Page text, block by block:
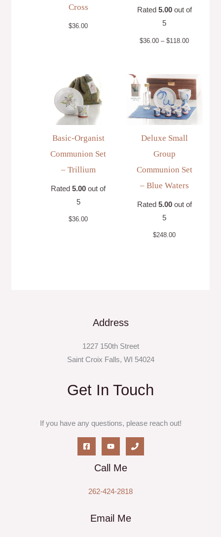
Cross
$36.00
Rated 5.00out of
5
$36.00 – $118.00
Basic-Organist
Communion Set
– Trillium
Rated5.00 out of
5
$36.00
Deluxe Small
Group
Communion Set
– Blue Waters
Rated 5.00out of
5
$248.00
Address
1227 150th Street
Saint Croix Falls, WI 54024
Get In Touch
If you have any questions, please reach out!
Call Me
262-424-2818
Email Me